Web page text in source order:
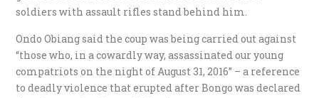
soldiers with assault rifles stand behind him.
Ondo Obiang said the coup was being carried out against
“those who, in a cowardly way, assassinated our young
compatriots on the night of August 31, 2016” – a reference
to deadly violence that erupted after Bongo was declared